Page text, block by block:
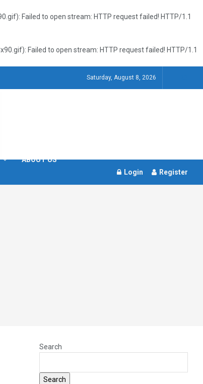
Failed to open stream: HTTP request failed! HTTP/1.1
Failed to open stream: HTTP request failed! HTTP/1.1
Saturday, August 8, 2026
ABOUT US
Login Register
Search
Search